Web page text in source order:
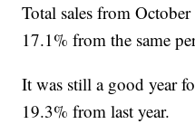
Total sales from
17.1% from the same
It was still a good year
19.3% from last year.